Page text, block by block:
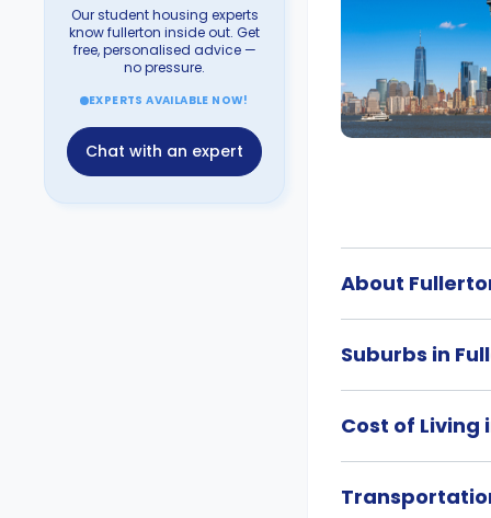
Our student housing experts
know fullerton inside out. Get
free, personalised advice —
no pressure.
EXPERTS AVAILABLE NOW!
Chat with an expert
About
Suburbs in
Cost of Living